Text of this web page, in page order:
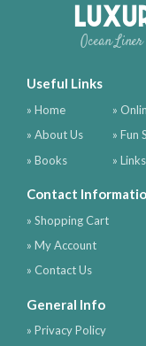
Ocean
Useful Links
» Home
» About Us
» Books
»
» Fun
» Links
Contact
» Shopping Cart
» My Account
» Contact Us
General Info
» Privacy Policy